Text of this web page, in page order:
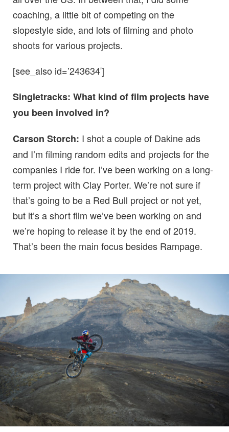
coaching, a little bit of competing on the
slopestyle side, and lots of filming and photo
shoots for various projects.
[see_also id=’243634′]
Singletracks: What kind of film projects have
you been involved in?
Carson Storch: I shot a couple of Dakine ads
and I’m filming random edits and projects for the
companies I ride for. I’ve been working on a long-
term project with Clay Porter. We’re not sure if
that’s going to be a Red Bull project or not yet,
but it’s a short film we’ve been working on and
we’re hoping to release it by the end of 2019.
That’s been the main focus besides Rampage.